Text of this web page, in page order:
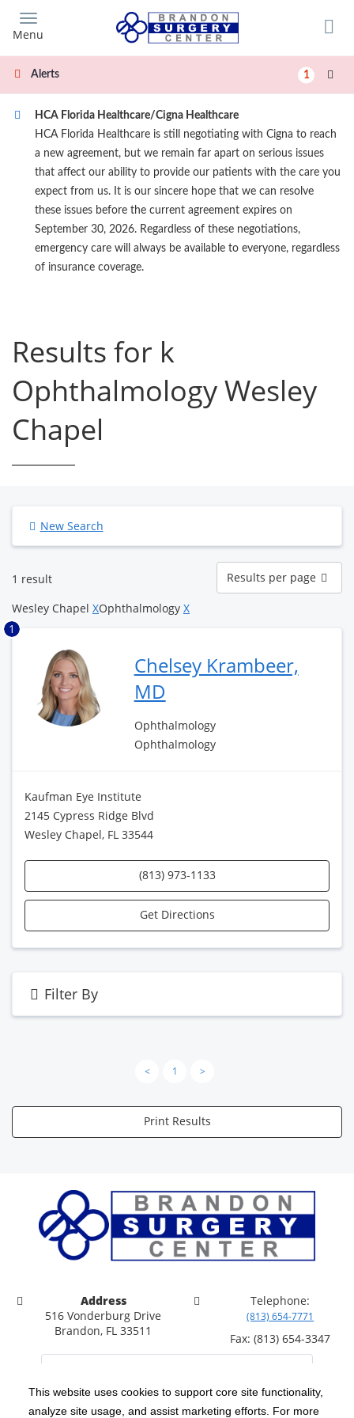
This website uses cookies to support core site functionality,
analyze site usage, and assist marketing efforts. For more
main
content
Menu
Alerts 1
HCA Florida Healthcare/Cigna Healthcare
HCA Florida Healthcare is still negotiating with Cigna to reach
a new agreement, but we remain far apart on serious issues
that affect our ability to provide our patients with the care you
expect from us. It is our sincere hope that we can resolve
these issues before the current agreement expires on
September 30, 2026. Regardless of these negotiations,
emergency care will always be available to everyone, regardless
of insurance coverage.
Results for k
Ophthalmology Wesley
Chapel
New Search
1 result
Results
per
page
Results per page
Wesley Chapel XOphthalmology X
1
Chelsey Krambeer,
MD
Ophthalmology
Ophthalmology
Kaufman Eye Institute
2145 Cypress Ridge Blvd
Wesley Chapel, FL 33544
(813) 973-1133
Get Directions
Filter By
< 1 >
Print Results
Address
516 Vonderburg Drive
Brandon, FL 33511
Telephone:
(813) 654-7771
Fax: (813) 654-3347